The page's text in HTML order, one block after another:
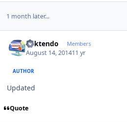
1 month later...
ricktendo Members
August 14, 201411 yr
AUTHOR
Updated
Quote